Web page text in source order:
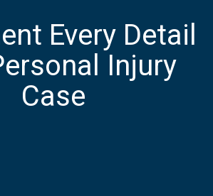
Every Detail
Injury
Case